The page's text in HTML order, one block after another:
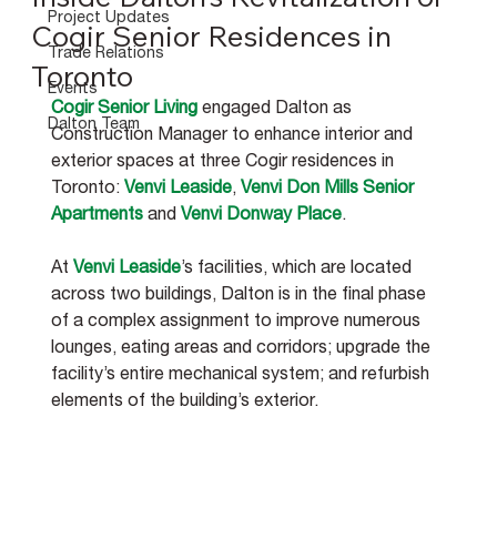
Project Updates
Trade Relations
Events
Dalton Team
Cogir Senior Residences in
Toronto
Cogir Senior Living engaged Dalton as
Construction Manager to enhance interior and
exterior spaces at three Cogir residences in
Toronto: Venvi Leaside, Venvi Don Mills Senior
Apartments and Venvi Donway Place.
At Venvi Leaside’s facilities, which are located
across two buildings, Dalton is in the final phase
of a complex assignment to improve numerous
lounges, eating areas and corridors; upgrade the
facility’s entire mechanical system; and refurbish
elements of the building’s exterior.